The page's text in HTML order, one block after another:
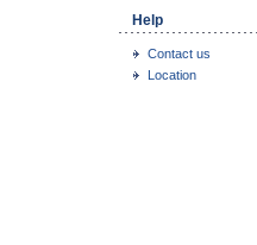
Help
Contact us
Location